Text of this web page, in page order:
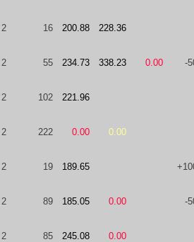
2 16 200.88 228.36
2 55 234.73 338.23 0.00 -
2 102 221.96
2 222 0.00 0.00
2 19 189.65
2 89 185.05 0.00 -
2 85 245.08 0.00